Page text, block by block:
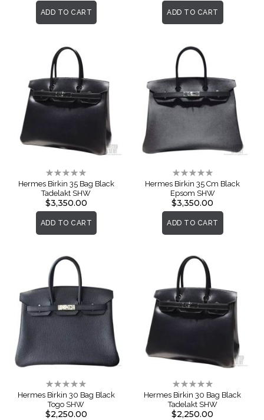
ADD TO CART ADD TO CART
Rating:
0%
Hermes Birkin 35 Bag Black
Tadelakt SHW
$3,350.00
ADD TO CART
Rating:
0%
Hermes Birkin 35 Cm Black
Epsom SHW
$3,350.00
ADD TO CART
Rating:
0%
Hermes Birkin 30 Bag Black
Togo SHW
$2,250.00
Rating:
0%
Hermes Birkin 30 Bag Black
Tadelakt SHW
$2,250.00